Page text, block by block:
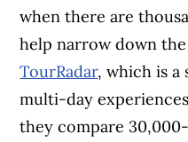
when there are
help narrow down
TourRadar, which is a
multi-day
they compare